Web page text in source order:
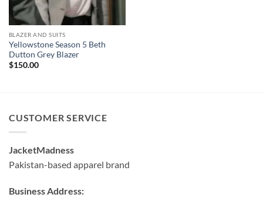
BLAZER AND SUITS
Yellowstone Season 5 Beth
Dutton Grey Blazer
$150.00
CUSTOMER SERVICE
JacketMadness
Pakistan-based apparel brand
Business Address: